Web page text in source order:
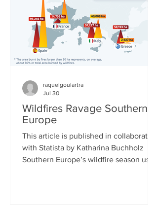
Atmosphere Monitoring Service at the
European Centre for Medium-Range
Weather Forecasts shows massive
declines in ca
Wildfires Ravage Southern
Europe
This article is published in collaboration
with Statista by Katharina Buchholz
Southern Europe’s wildfire season used
raquelgoulartra
Jul 30